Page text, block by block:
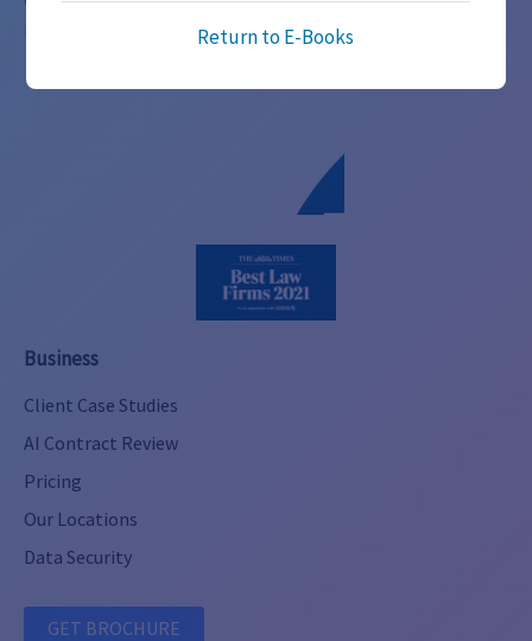
Return to E-Books
Innovative, transparent services for businesses of all sizes.
Business
Client Case Studies
AI Contract Review
Pricing
Our Locations
Data Security
GET BROCHURE